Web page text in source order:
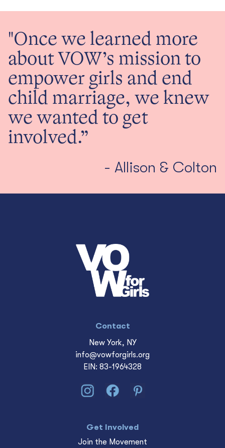
"Once we learned more
about VOW’s mission to
empower girls and end
child marriage, we knew
we wanted to get
involved.”
- Allison & Colton
Contact
New York, NY
info@vowforgirls.org
EIN: 83-1964328
Get Involved
Join the Movement